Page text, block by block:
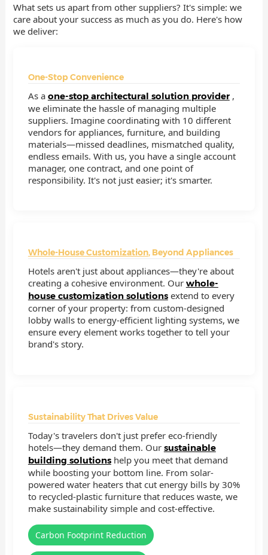
What sets us apart from other suppliers? It's simple: we
care about your success as much as you do. Here's how
we deliver:
One-Stop Convenience
As a one-stop architectural solution provider ,
we eliminate the hassle of managing multiple
suppliers. Imagine coordinating with 10 different
vendors for appliances, furniture, and building
materials—missed deadlines, mismatched quality,
endless emails. With us, you have a single account
manager, one contract, and one point of
responsibility. It's not just easier; it's smarter.
Whole-House Customization, Beyond Appliances
Hotels aren't just about appliances—they're about
creating a cohesive environment. Our whole-
house customization solutions extend to every
corner of your property: from custom-designed
lobby walls to energy-efficient lighting systems, we
ensure every element works together to tell your
brand's story.
Sustainability That Drives Value
Today's travelers don't just prefer eco-friendly
hotels—they demand them. Our sustainable
building solutions help you meet that demand
while boosting your bottom line. From solar-
powered water heaters that cut energy bills by 30%
to recycled-plastic furniture that reduces waste, we
make sustainability simple and cost-effective.
Carbon Footprint Reduction